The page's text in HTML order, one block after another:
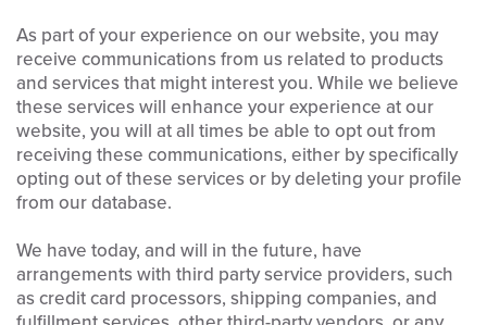
As part of your experience on our website, you may
receive communications from us related to products
and services that might interest you. While we believe
these services will enhance your experience at our
website, you will at all times be able to opt out from
receiving these communications, either by specifically
opting out of these services or by deleting your profile
from our database.
We have today, and will in the future, have
arrangements with third party service providers, such
as credit card processors, shipping companies, and